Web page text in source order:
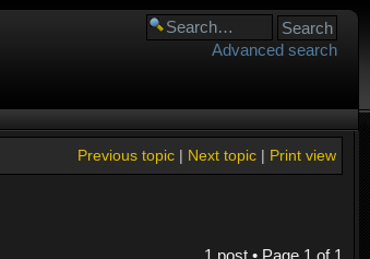
Advanced search
Print view
Next topic|
Previous topic|
1 post • Page 1 of 1